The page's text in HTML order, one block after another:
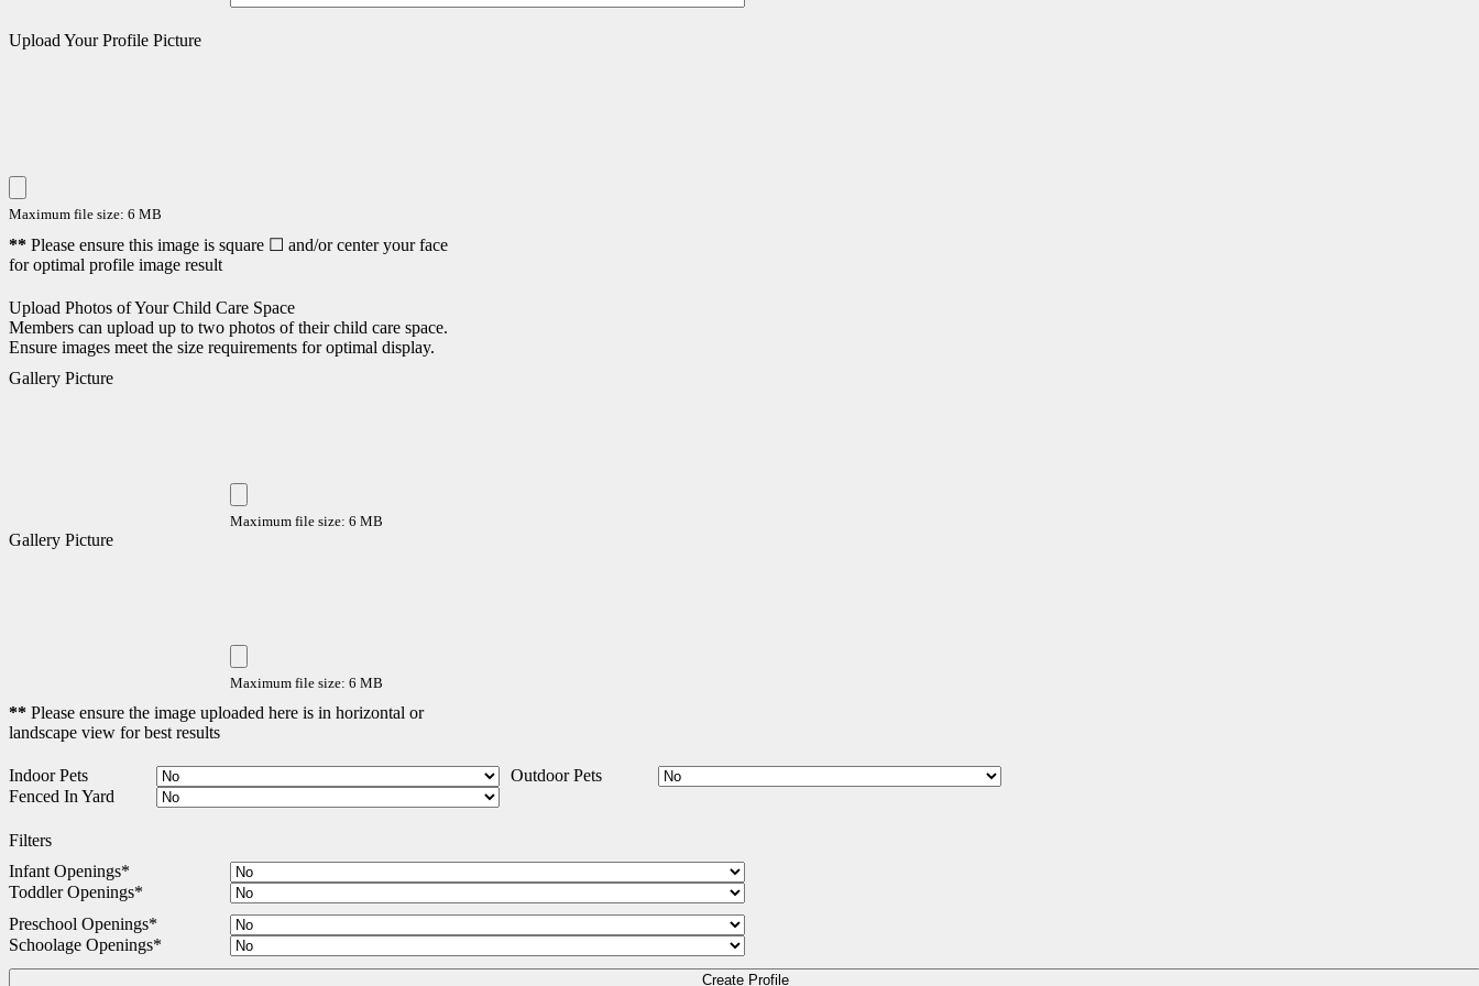
Upload Your Profile Picture
Maximum file size: 6 MB
** Please ensure this image is square ☐ and/or center your face
for optimal profile image result
Upload Photos of Your Child Care Space
Members can upload up to two photos of their child care space.
Ensure images meet the size requirements for optimal display.
Gallery Picture
Maximum file size: 6 MB
Gallery Picture
Maximum file size: 6 MB
** Please ensure the image uploaded here is in horizontal or
landscape view for best results
Indoor Pets
Outdoor Pets
Fenced In Yard
Filters
Infant Openings*
Toddler Openings*
Preschool Openings*
Schoolage Openings*
Create Profile